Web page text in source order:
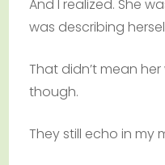
And I realized. She
was describing
That didn’t mean
though.
They still echo in my